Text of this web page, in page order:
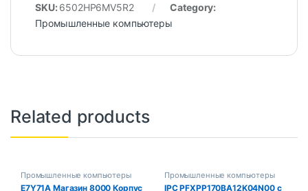
SKU: 6502HP6MV5R2
Category:
Промышленные компьютеры
Related products
Промышленные компьютеры
E7Y71A Магазин 8000 Корпус
Промышленные компьютеры
IPC PFXPP170BA12K04N00 с